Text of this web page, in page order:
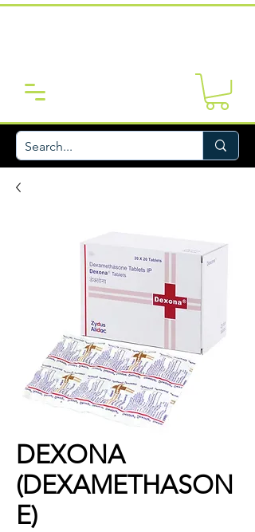
DEXONA
(DEXAMETHASON
E)